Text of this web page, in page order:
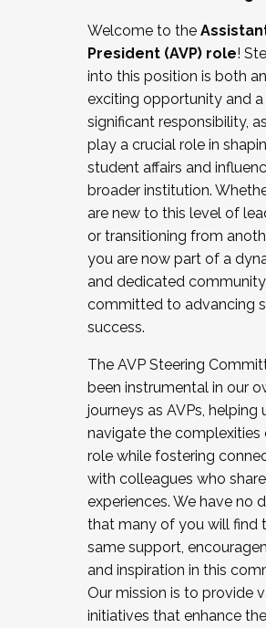
Working and operating with
relations/collective bargaining
Collaborating with academic
Navigating politics
New laws and policies
Mental health of students/
...And much more.
JOIN A COHORT: We are now
the Fall 2025 Cohort .
cohort and/or becoming a
Facilitator complete the
December 5, 2025.
Welcome to the
President (AVP) role!
into this position is both an
exciting opportunity and a
significant responsibility,
play a crucial role in
student affairs and
broader institution.
are new to this level of
or transitioning from
you are now part of a
and dedicated community
committed to advancing
success.
The AVP Steering
been instrumental in our
journeys as AVPs, helping
navigate the complexities
role while fostering
with colleagues who
experiences. We have no
that many of you will find
same support,
and inspiration in this
Our mission is to provide
initiatives that enhance the